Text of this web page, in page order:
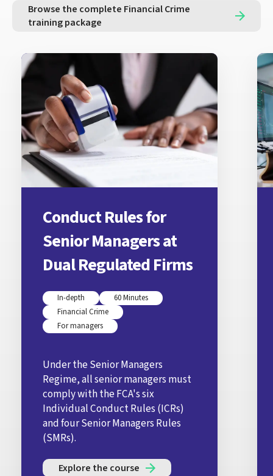
Browse the complete Financial Crime
training package
Conduct Rules for
Senior Managers at
Dual Regulated Firms
In-depth
60 Minutes
Financial Crime
For managers
Under the Senior Managers
Regime, all senior managers must
comply with the FCA's six
Individual Conduct Rules (ICRs)
and four Senior Managers Rules
(SMRs).
Explore the course